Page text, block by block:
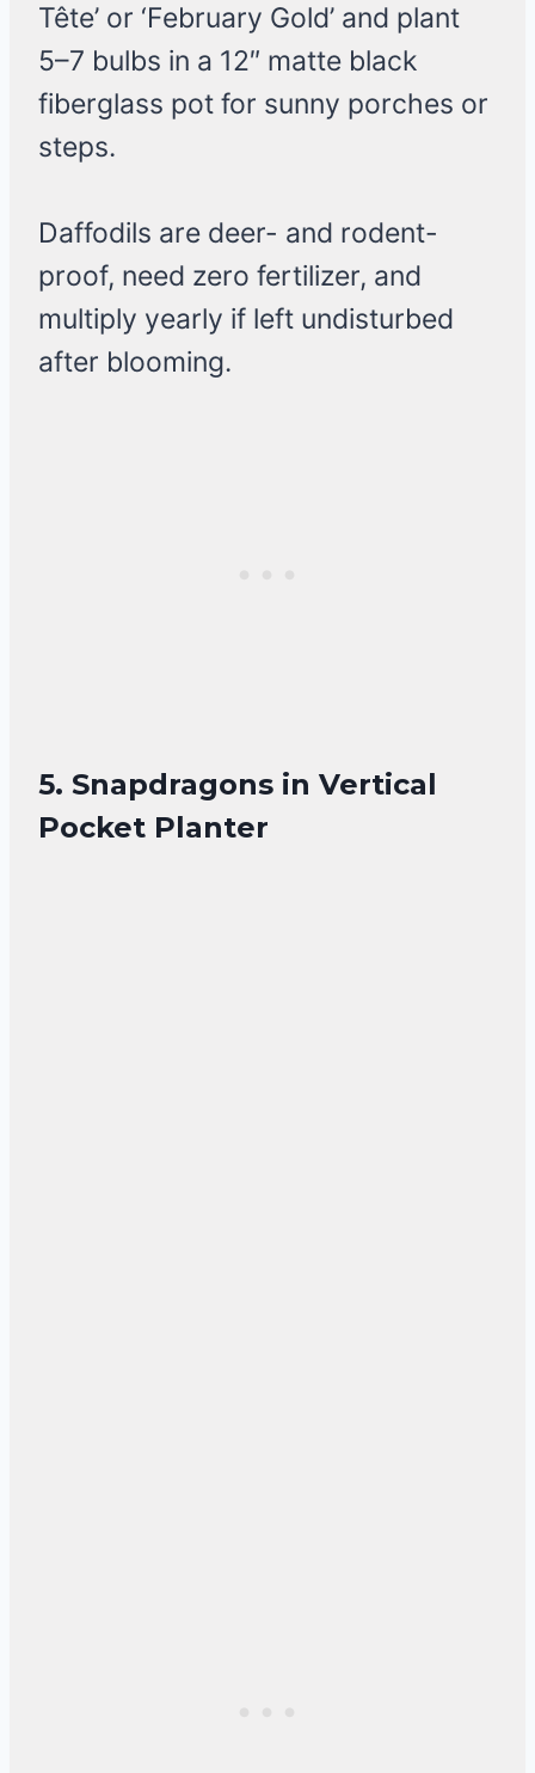
Tête’ or ‘February Gold’ and plant
5–7 bulbs in a 12″ matte black
fiberglass pot for sunny porches or
steps.
Daffodils are deer- and rodent-
proof, need zero fertilizer, and
multiply yearly if left undisturbed
after blooming.
5. Snapdragons in Vertical
Pocket Planter